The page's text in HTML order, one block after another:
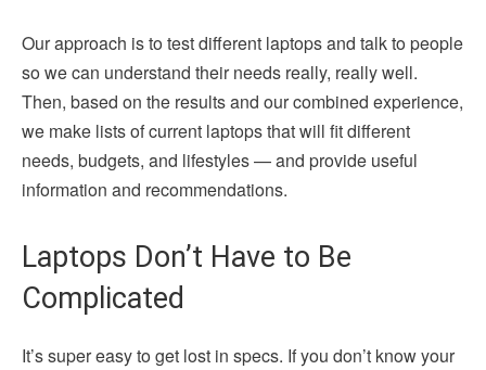
Our approach is to test different laptops and talk to people
so we can understand their needs really, really well.
Then, based on the results and our combined experience,
we make lists of current laptops that will fit different
needs, budgets, and lifestyles — and provide useful
information and recommendations.
Laptops Don’t Have to Be
Complicated
It’s super easy to get lost in specs. If you don’t know your